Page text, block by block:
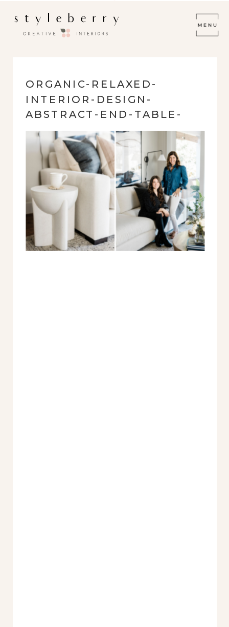
ORGANIC-RELAXED-
INTERIOR-DESIGN-
ABSTRACT-END-TABLE-
WHITE-SOFA-
STYLEBERRY-CREATIVE-
DESIGN-TEAM-SATX